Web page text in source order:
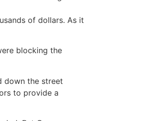
of dollars. As it
blocking the
down the street
to provide a